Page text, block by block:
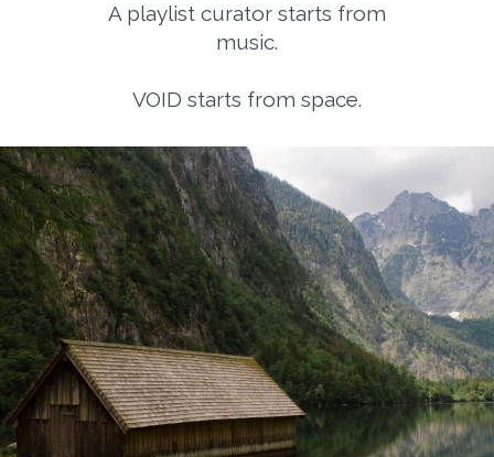
A playlist curator starts from
music.
VOID starts from space.